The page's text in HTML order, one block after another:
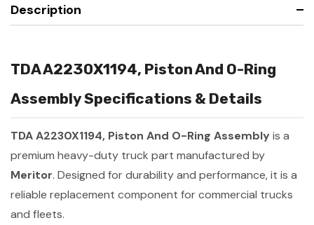
Description
TDA A2230X1194, Piston And O-Ring
Assembly Specifications & Details
TDA A2230X1194, Piston And O-Ring Assembly is a
premium heavy-duty truck part manufactured by
Meritor. Designed for durability and performance, it is a
reliable replacement component for commercial trucks
and fleets.